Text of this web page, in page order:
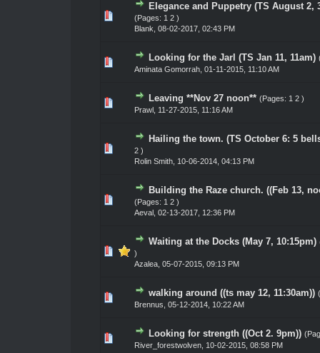
Elegance and Puppetry (TS August 2,
(Pages: 1 2 )
Blank 08-02-2017, 02:43 PM
0 Vote(s) - 0 out of 5 in Average
45
Looking for the Jarl (TS Jan 11, 11am)
Aminata Gomorrah, 01-11-2015, 11:10 AM
0 Vote(s) - 0 out of 5 in Average
45
Leaving **Nov 27 noon** (Pages: 1 2 )
Prawl, 11-27-2015, 11:16 AM
0 Vote(s) - 0 out of 5 in Average
45
Hailing the town. (TS October 6: 5
2 )
Rolin Smith, 10-06-2014, 04:13 PM
0 Vote(s) - 0 out of 5 in Average
45
Building the Raze church. ((Feb 13,
(Pages: 1 2 )
Aeval, 02-13-2017, 12:36 PM
0 Vote(s) - 0 out of 5 in Average
45
Waiting at the Docks (May 7, 10:15pm)
)
Azalea, 05-07-2015, 09:13 PM
0 Vote(s) - 0 out of 5 in Average
45
walking around ((ts may 12, 11:30am))
Brennus 05-12-2014, 10:22 AM
0 Vote(s) - 0 out of 5 in Average
45
Looking for strength ((Oct 2. 9pm))
River_forestwolven, 10-02-2015, 08:58 PM
0 Vote(s) - 0 out of 5 in Average
45